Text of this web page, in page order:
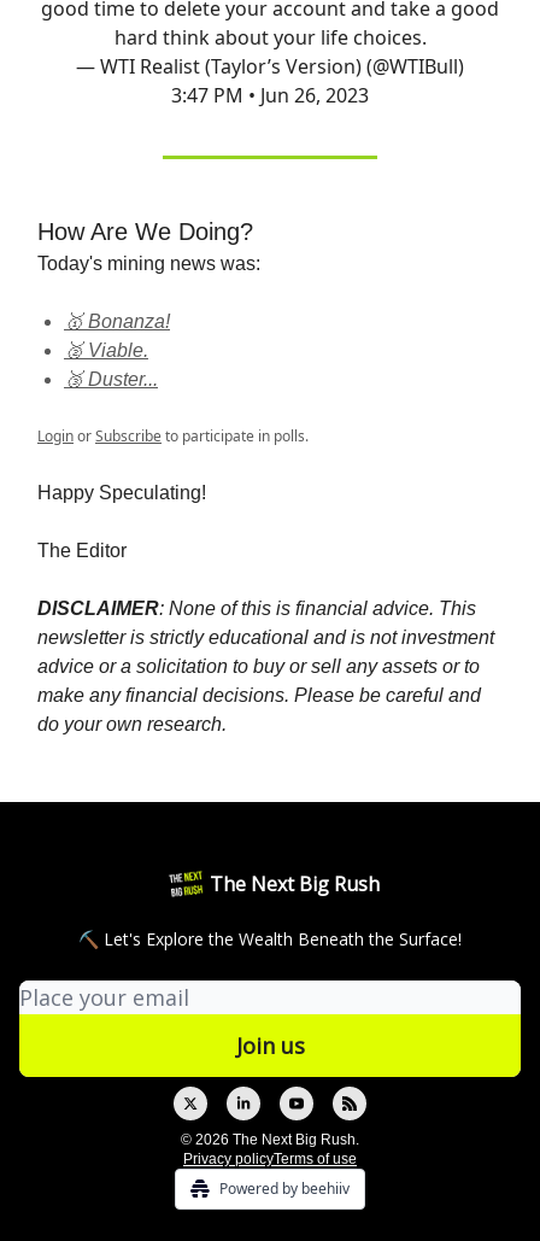
good time to delete your account and take a good
hard think about your life choices.
— WTI Realist (Taylor’s Version) (@WTIBull)
3:47 PM • Jun 26, 2023
How Are We Doing?
Today's mining news was:
🥇 Bonanza!
🥈 Viable.
🥉 Duster...
LoginorSubscribeto participate in polls.
Happy Speculating!
The Editor
DISCLAIMER: None of this is financial advice. This
newsletter is strictly educational and is not investment
advice or a solicitation to buy or sell any assets or to
make any financial decisions. Please be careful and
do your own research.
The Next Big Rush
⛏ Let's Explore the Wealth Beneath the Surface!
© 2026 The Next Big Rush.
Privacy policyTerms of use
Powered by beehiiv